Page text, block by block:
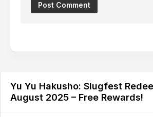
Yu Yu Hakusho: Slugfest
August 2025 – Free Rewards!